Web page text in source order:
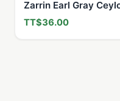
Zarrin Earl Gray
TT$36.00